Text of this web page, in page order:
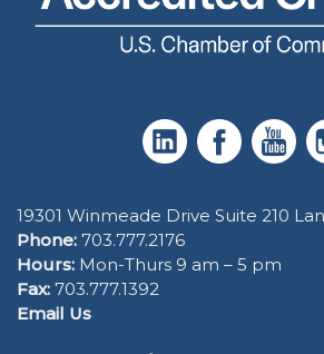
19301 Winmeade Drive Suite 210
Phone: 703.777.2176
Hours: Mon-Thurs 9 am – 5 pm
Fax: 703.777.1392
Email Us